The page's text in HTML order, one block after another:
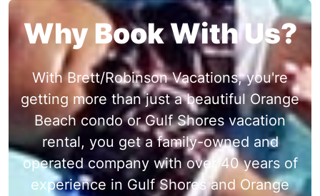
Why Book With Us?
With Brett/Robinson Vacations, you're
getting more than just a beautiful Orange
Beach condo or Gulf Shores vacation
rental, you get a family-owned and
operated company with over 40 years of
experience in Gulf Shores and Orange